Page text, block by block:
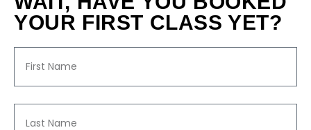
YOUR FIRST CLASS YET?